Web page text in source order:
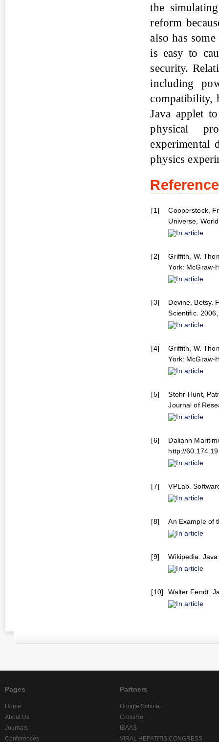
the
reform
also has
is easy to
security.
including
compatibility,
Java applet
physical
experimental
physics
[1]
Cooperstock,
Universe,
In article
[2]
Griffith, W.
York: McGraw-
In article
[3]
Devine, Betsy.
Scientific.
In article
[4]
Griffith, W.
York: McGraw-
In article
[5]
Stohr-Hunt,
Journal of
In article
[6]
Daliann
http://
In article
[7]
VPLab.
In article
[8]
An Example of
In article
[9]
Wikipedia.
In article
[10]
Walter Fendt.
In article
Pages
Home
About Us
Journals
Conferences
Partners
Google Scholar
CrossRef
IBAAS
VIRAL HEPATITIS CONGRESS